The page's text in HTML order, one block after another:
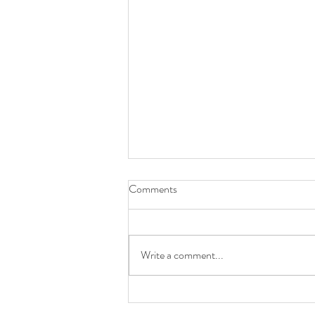
LAST WEEK OF SUMMER
Comments
Write a comment...